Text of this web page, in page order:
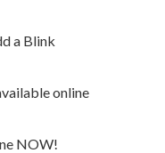
a Blink
online
NOW!